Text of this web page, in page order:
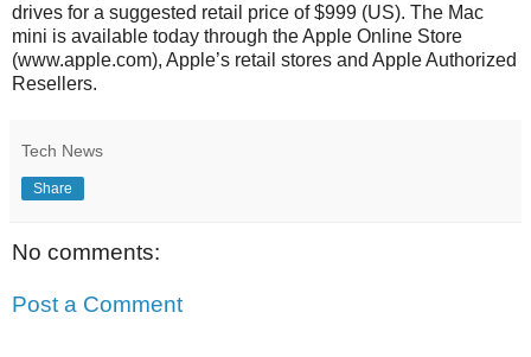
drives for a suggested retail price of $999 (US). The Mac
mini is available today through the Apple Online Store
(www.apple.com), Apple’s retail stores and Apple Authorized
Resellers.
Tech News
Share
No comments:
Post a Comment